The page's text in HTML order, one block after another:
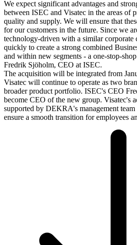
We expect significant advantages and
between ISEC and Visatec in the areas of
quality and supply. We will ensure that
for our customers in the future. Since we
technology-driven with a similar
quickly to create a strong combined
and within new segments - a one-stop-
Fredrik Sjöholm, CEO at ISEC.
The acquisition will be integrated from
Visatec will continue to operate as two
broader product portfolio. ISEC's CEO
become CEO of the new group. Visatec's
supported by DEKRA's management
ensure a smooth transition for employees